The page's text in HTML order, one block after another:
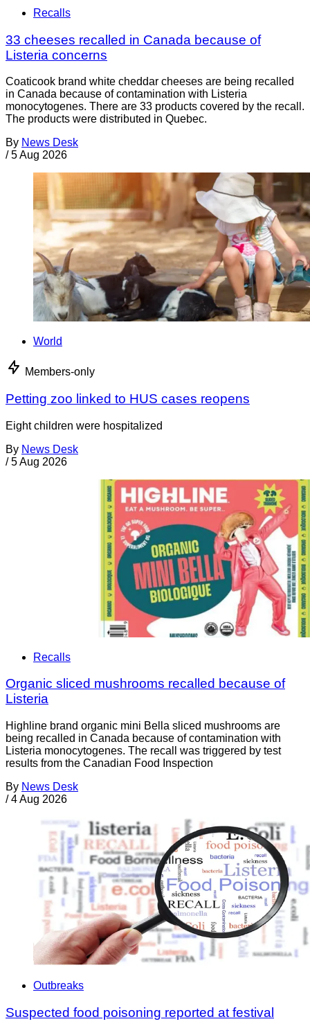
Recalls
33 cheeses recalled in Canada because of
Listeria concerns
Coaticook brand white cheddar cheeses are being recalled
in Canada because of contamination with Listeria
monocytogenes. There are 33 products covered by the recall.
The products were distributed in Quebec.
By News Desk
/ 5 Aug 2026
World
Members-only
Petting zoo linked to HUS cases reopens
Eight children were hospitalized
By News Desk
/ 5 Aug 2026
Recalls
Organic sliced mushrooms recalled because of
Listeria
Highline brand organic mini Bella sliced mushrooms are
being recalled in Canada because of contamination with
Listeria monocytogenes. The recall was triggered by test
results from the Canadian Food Inspection
By News Desk
/ 4 Aug 2026
Outbreaks
Suspected food poisoning reported at festival